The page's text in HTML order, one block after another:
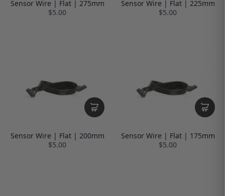
Sensor Wire | Flat | 275mm
$5.00
Sensor Wire | Flat | 225mm
$5.00
Sensor Wire | Flat | 200mm
$5.00
Sensor Wire | Flat | 175mm
$5.00